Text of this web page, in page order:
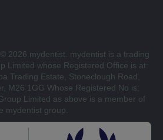
2026 mydentist. mydentist is a trading
Limited whose Registered Office is at:
Trading Estate, Stoneclough Road,
M26 1GG Whose Registered No is:
Limited as above is a member of
mydentist group.